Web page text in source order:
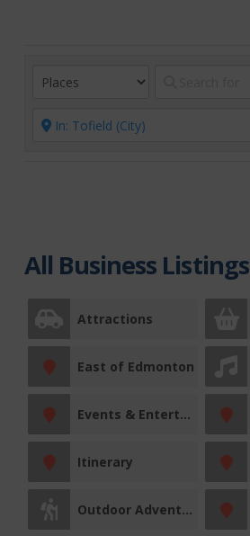
All Business Listings
Attractions
East of Edmonton
Events & Entertainment
Itinerary
Outdoor Adventures